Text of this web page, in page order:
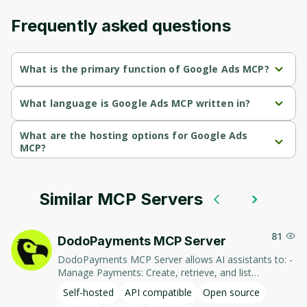
Frequently asked questions
What is the primary function of Google Ads MCP?
Google Ads MCP's primary function is retrieval.
What language is Google Ads MCP written in?
Google Ads MCP is written in Python.
What are the hosting options for Google Ads
MCP?
Google Ads MCP supports self-hosted hosting.
Similar MCP Servers
81
DodoPayments MCP Server
DodoPayments MCP Server allows AI assistants to: -
Manage Payments: Create, retrieve, and list
payments. - Handle Subscriptions: Create, retrieve,
update, and list subscriptions. - Manage Customers:
Self-hosted API compatible
Open source